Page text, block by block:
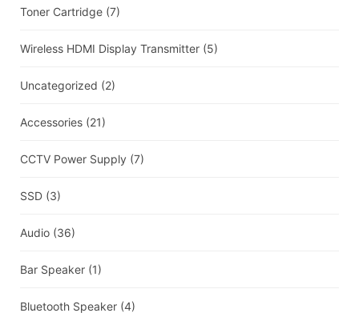
Toner Cartridge (7)
Wireless HDMI Display Transmitter (5)
Uncategorized (2)
Accessories (21)
CCTV Power Supply (7)
SSD (3)
Audio (36)
Bar Speaker (1)
Bluetooth Speaker (4)